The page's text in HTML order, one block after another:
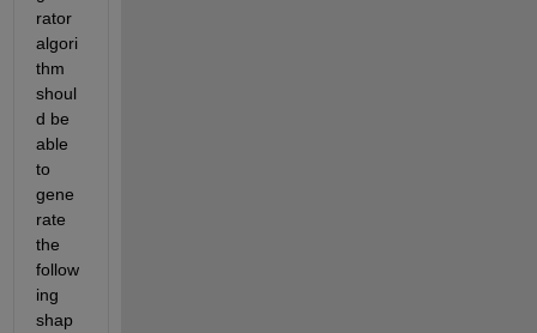
rator
algori
thm
shoul
d be
able
to
gene
rate
the
follow
ing
shap